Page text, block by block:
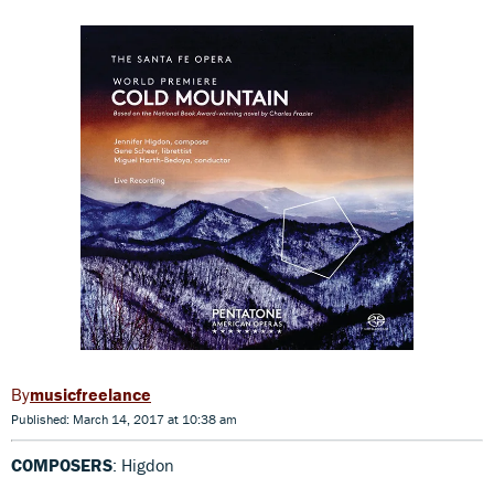
musicfreelance
Published: March 14, 2017 at 10:38 am
COMPOSERS: Higdon